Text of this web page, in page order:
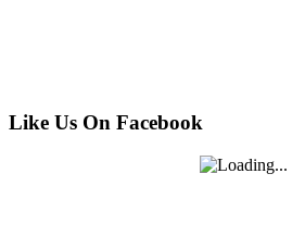
Like Us On Facebook